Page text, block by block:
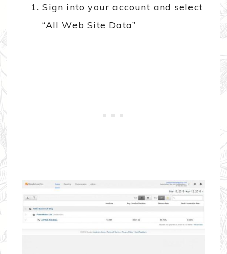
Sign into your account and select
“All Web Site Data”